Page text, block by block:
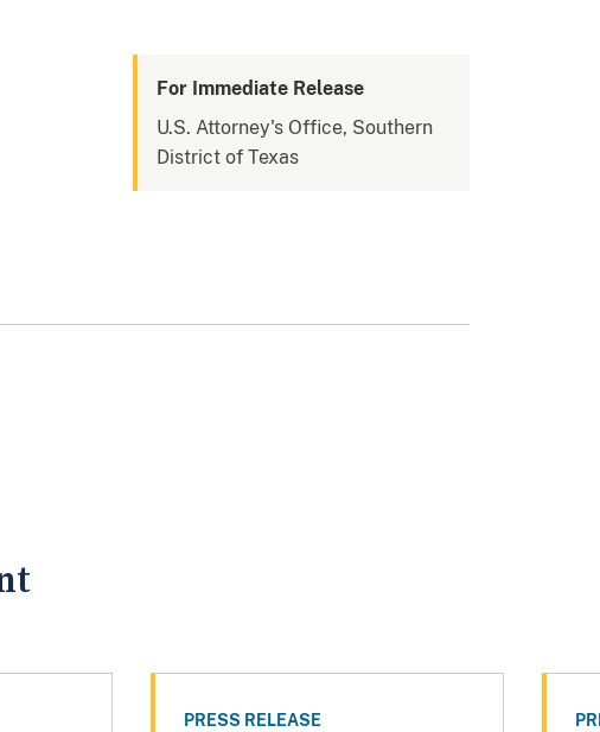
For Immediate Release
U.S. Attorney's Office, Southern
District of Texas
PRESS RELEASE